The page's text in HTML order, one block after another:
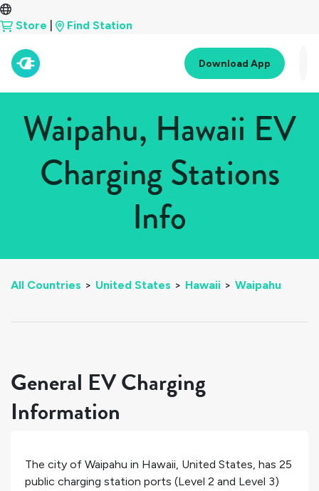
Store Find Station
Download App
Waipahu, Hawaii EV
Charging Stations
Info
All Countries > United States > Hawaii > Waipahu
General EV Charging
Information
The city of Waipahu in Hawaii, United States, has 25
public charging station ports (Level 2 and Level 3)